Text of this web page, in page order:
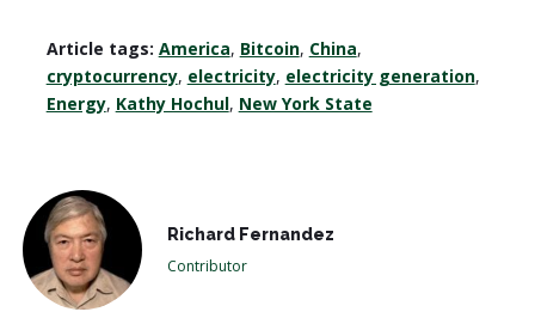
Article tags: America, Bitcoin, China,
cryptocurrency, electricity, electricity generation,
Energy, Kathy Hochul, New York State
Richard Fernandez
Contributor